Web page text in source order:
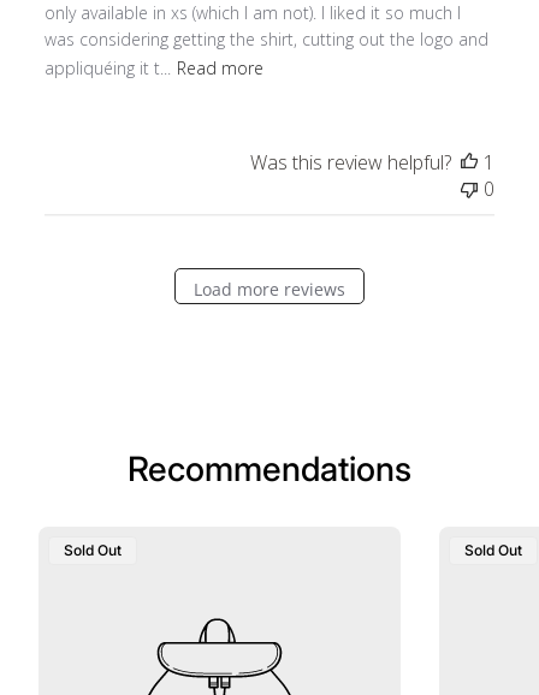
only available in xs (which I am not). I liked it so much I
was considering getting the shirt, cutting out the logo and
appliquéing it t...
Read more
Was this review helpful?
1
0
Load more reviews
Recommendations
Sold Out Sold Out